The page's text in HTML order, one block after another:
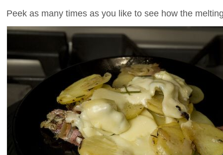
Peek as many times as you like to see how the